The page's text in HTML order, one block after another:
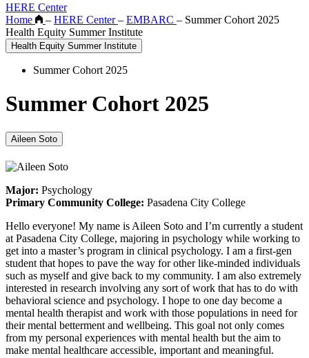
HERE Center
Home
– HERE Center– EMBARC – Summer Cohort 2025
Health Equity Summer Institute
Health Equity Summer Institute
Summer Cohort 2025
Summer Cohort 2025
Aileen Soto
Major: Psychology
Primary Community College: Pasadena City College
Hello everyone! My name is Aileen Soto and I’m currently a student
at Pasadena City College, majoring in psychology while working to
get into a master’s program in clinical psychology. I am a first-gen
student that hopes to pave the way for other like-minded individuals
such as myself and give back to my community. I am also extremely
interested in research involving any sort of work that has to do with
behavioral science and psychology. I hope to one day become a
mental health therapist and work with those populations in need for
their mental betterment and wellbeing. This goal not only comes
from my personal experiences with mental health but the aim to
make mental healthcare accessible, important and meaningful.